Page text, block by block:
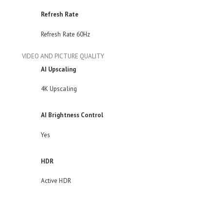
Refresh Rate
Refresh Rate 60Hz
VIDEO AND PICTURE QUALITY
AI Upscaling
4K Upscaling
AI Brightness Control
Yes
HDR
Active HDR